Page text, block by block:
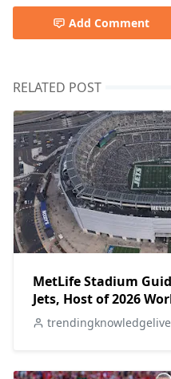
Add Comment
RELATED POST
MetLife Stadium
Jets, Host of 2026
trendingknowledgelive